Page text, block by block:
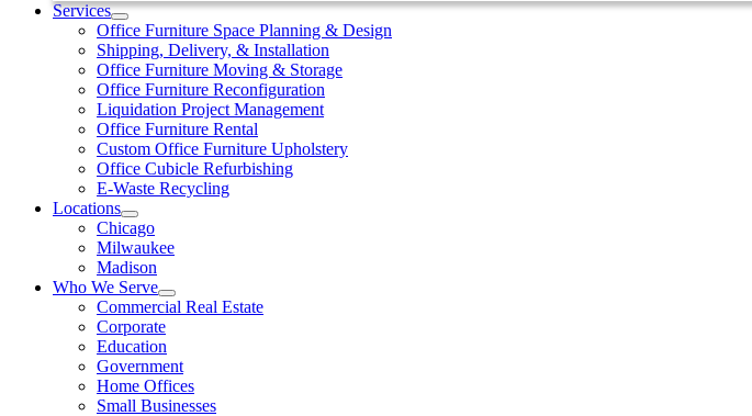
Services
Office Furniture Space Planning & Design
Shipping, Delivery, & Installation
Office Furniture Moving & Storage
Office Furniture Reconfiguration
Liquidation Project Management
Office Furniture Rental
Custom Office Furniture Upholstery
Office Cubicle Refurbishing
E-Waste Recycling
Locations
Chicago
Milwaukee
Madison
Who We Serve
Commercial Real Estate
Corporate
Education
Government
Home Offices
Small Businesses